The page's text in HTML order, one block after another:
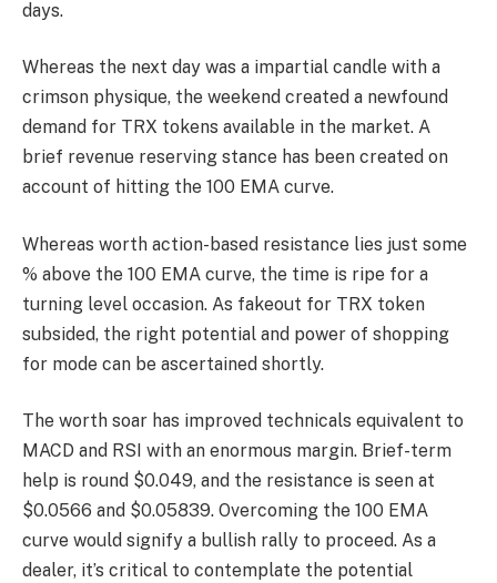
days.
Whereas the next day was a impartial candle with a
crimson physique, the weekend created a newfound
demand for TRX tokens available in the market. A
brief revenue reserving stance has been created on
account of hitting the 100 EMA curve.
Whereas worth action-based resistance lies just some
% above the 100 EMA curve, the time is ripe for a
turning level occasion. As fakeout for TRX token
subsided, the right potential and power of shopping
for mode can be ascertained shortly.
The worth soar has improved technicals equivalent to
MACD and RSI with an enormous margin. Brief-term
help is round $0.049, and the resistance is seen at
$0.0566 and $0.05839. Overcoming the 100 EMA
curve would signify a bullish rally to proceed. As a
dealer, it’s critical to contemplate the potential